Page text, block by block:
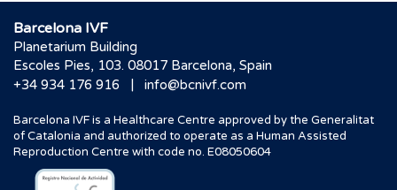
Barcelona IVF
Planetarium Building
Escoles Pies, 103. 08017 Barcelona, Spain
+34 934 176 916
| info@bcnivf.com
Barcelona IVF is a Healthcare Centre approved by the Generalitat
of Catalonia and authorized to operate as a Human Assisted
Reproduction Centre with code no. E08050604